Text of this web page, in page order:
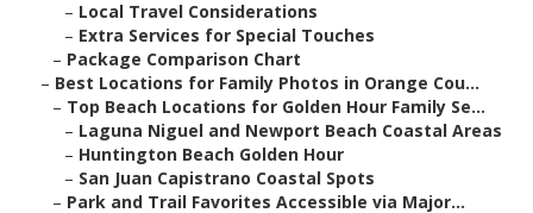
– Local Travel Considerations
– Extra Services for Special Touches
– Package Comparison Chart
– Best Locations for Family Photos in Orange Cou...
– Top Beach Locations for Golden Hour Family Se...
– Laguna Niguel and Newport Beach Coastal Areas
– Huntington Beach Golden Hour
– San Juan Capistrano Coastal Spots
– Park and Trail Favorites Accessible via Major...